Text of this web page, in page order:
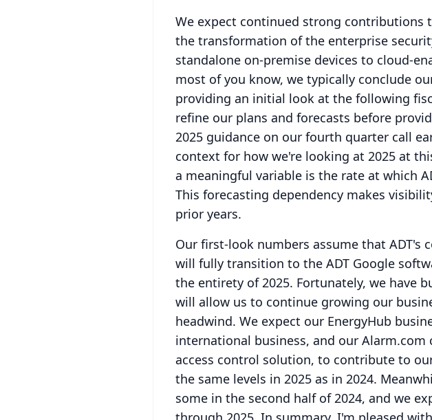
We expect continued strong contributions
the transformation of the enterprise
standalone on-premise devices to cloud-
most of you know, we typically conclude
providing an initial look at the following
refine our plans and forecasts before
2025 guidance on our fourth quarter call
context for how we're looking at 2025 at
a meaningful variable is the rate at which
This forecasting dependency makes
prior years.
Our first-look numbers assume that
will fully transition to the ADT Google
the entirety of 2025. Fortunately, we have
will allow us to continue growing our
headwind. We expect our EnergyHub
international business, and our
access control solution, to contribute to
the same levels in 2025 as in 2024.
some in the second half of 2024, and we